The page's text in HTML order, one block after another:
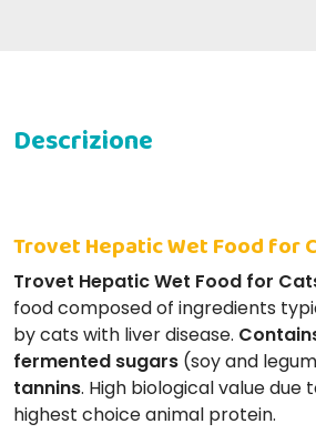
Trovet Hepatic Wet Food for
Trovet Hepatic Wet Food for
food composed of ingredients
by cats with liver disease.
fermented sugars (soy and
tannins. High biological value due
highest choice animal protein.